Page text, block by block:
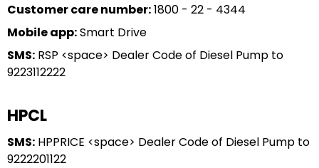
Customer care number:1800 - 22 - 4344
Mobile app:Smart Drive
SMS: RSP <space> Dealer Code of Diesel Pump to
9223112222
HPCL
SMS: HPPRICE <space> Dealer Code of Diesel Pump to
9222201122